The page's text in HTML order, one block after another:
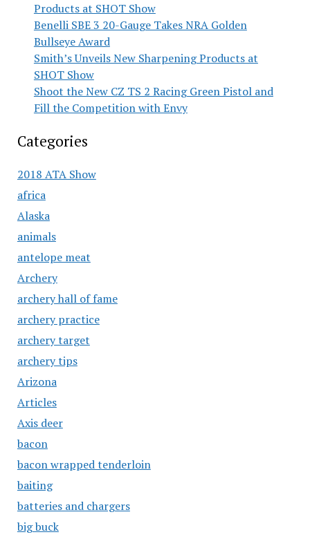
Products at SHOT Show
Benelli SBE 3 20-Gauge Takes NRA Golden
Bullseye Award
Smith’s Unveils New Sharpening Products at
SHOT Show
Shoot the New CZ TS 2 Racing Green Pistol and
Fill the Competition with Envy
Categories
2018 ATA Show
africa
Alaska
animals
antelope meat
Archery
archery hall of fame
archery practice
archery target
archery tips
Arizona
Articles
Axis deer
bacon
bacon wrapped tenderloin
baiting
batteries and chargers
big buck